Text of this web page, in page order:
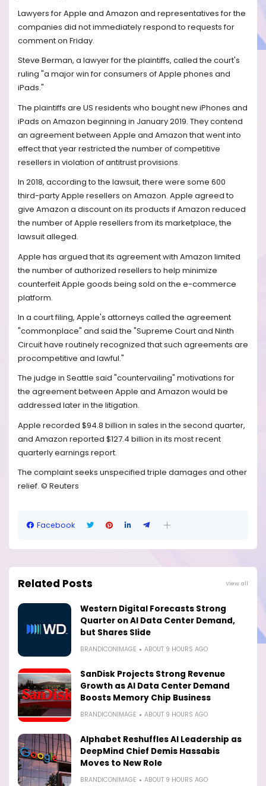
Lawyers for Apple and Amazon and representatives for the
companies did not immediately respond to requests for
comment on Friday.
Steve Berman, a lawyer for the plaintiffs, called the court's
ruling "a major win for consumers of Apple phones and
iPads."
The plaintiffs are US residents who bought new iPhones and
iPads on Amazon beginning in January 2019. They contend
an agreement between Apple and Amazon that went into
effect that year restricted the number of competitive
resellers in violation of antitrust provisions.
In 2018, according to the lawsuit, there were some 600
third-party Apple resellers on Amazon. Apple agreed to
give Amazon a discount on its products if Amazon reduced
the number of Apple resellers from its marketplace, the
lawsuit alleged.
Apple has argued that its agreement with Amazon limited
the number of authorized resellers to help minimize
counterfeit Apple goods being sold on the e-commerce
platform.
In a court filing, Apple's attorneys called the agreement
"commonplace" and said the "Supreme Court and Ninth
Circuit have routinely recognized that such agreements are
procompetitive and lawful."
The judge in Seattle said "countervailing" motivations for
the agreement between Apple and Amazon would be
addressed later in the litigation.
Apple recorded $94.8 billion in sales in the second quarter,
and Amazon reported $127.4 billion in its most recent
quarterly earnings report.
The complaint seeks unspecified triple damages and other
relief. © Reuters
Facebook
Related Posts View all
Western Digital Forecasts Strong
Quarter on AI Data Center Demand,
but Shares Slide
BRANDICONIMAGE ABOUT 9 HOURS AGO
SanDisk Projects Strong Revenue
Growth as AI Data Center Demand
Boosts Memory Chip Business
BRANDICONIMAGE ABOUT 9 HOURS AGO
Alphabet Reshuffles AI Leadership as
DeepMind Chief Demis Hassabis
Moves to New Role
BRANDICONIMAGE ABOUT 9 HOURS AGO